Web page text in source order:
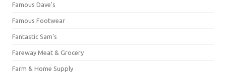
Famous Dave's
Famous Footwear
Fantastic Sam's
Fareway Meat & Grocery
Farm & Home Supply